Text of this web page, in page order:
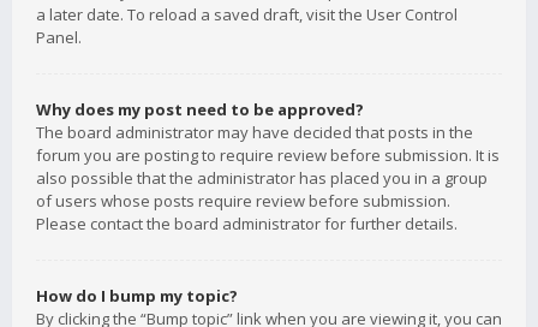
a later date. To reload a saved draft, visit the User Control
Panel.
Why does my post need to be approved?
The board administrator may have decided that posts in the
forum you are posting to require review before submission. It is
also possible that the administrator has placed you in a group
of users whose posts require review before submission.
Please contact the board administrator for further details.
How do I bump my topic?
By clicking the “Bump topic” link when you are viewing it, you can